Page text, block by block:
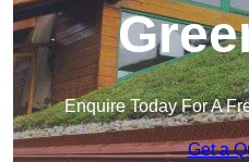
Enquire Today For A
Get a